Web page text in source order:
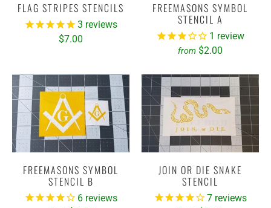
FLAG STRIPES STENCILS
3 reviews
$7.00
FREEMASONS SYMBOL
STENCIL A
1 review
from $2.00
FREEMASONS SYMBOL
STENCIL B
6 reviews
JOIN OR DIE SNAKE
STENCIL
7 reviews